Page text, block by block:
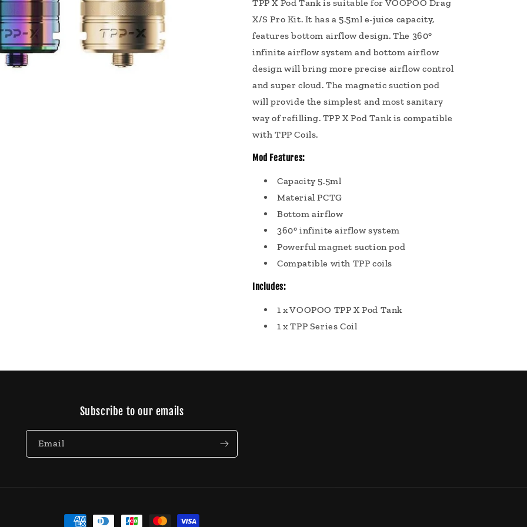
TPP X Pod Tank is suitable for VOOPOO Drag
X/S Pro Kit. It has a 5.5ml e-juice capacity,
features bottom airflow design. The 360°
infinite airflow system and bottom airflow
design will bring more precise airflow control
and super cloud. The magnetic suction pod
will provide the simplest and most sanitary
way of refilling. TPP X Pod Tank is compatible
with TPP Coils.
Mod Features:
Capacity 5.5ml
Material PCTG
Bottom airflow
360° infinite airflow system
Powerful magnet suction pod
Compatible with TPP coils
Includes:
1 x VOOPOO TPP X Pod Tank
1 x TPP Series Coil
Subscribe to our emails
Email
Payment